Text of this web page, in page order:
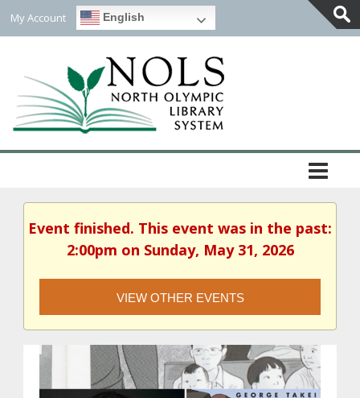
My Account English
Event finished. This event was in the past:
2:00pm on Sunday, May 31, 2026
VIEW OTHER EVENTS